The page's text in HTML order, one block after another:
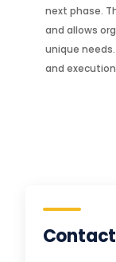
next phase.
and allows
unique
and